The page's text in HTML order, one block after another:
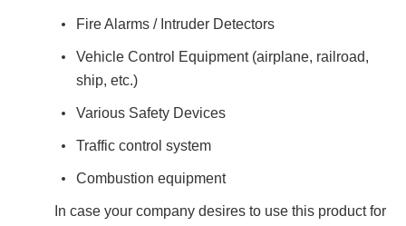
Fire Alarms / Intruder Detectors
Vehicle Control Equipment (airplane, railroad,
ship, etc.)
Various Safety Devices
Traffic control system
Combustion equipment
In case your company desires to use this product for